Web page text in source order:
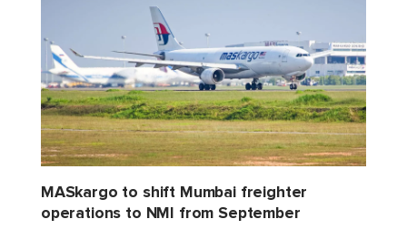
MASkargo to shift Mumbai freighter
operations to NMI from September